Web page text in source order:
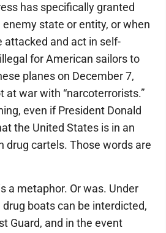
has specifically granted
state or entity, or when
attacked and act in self-
for American sailors to
planes on December 7,
at war with “narcoterrorists.”
even if President Donald
the United States is in an
drug cartels. Those words are
a metaphor. Or was. Under
boats can be interdicted,
Guard, and in the event